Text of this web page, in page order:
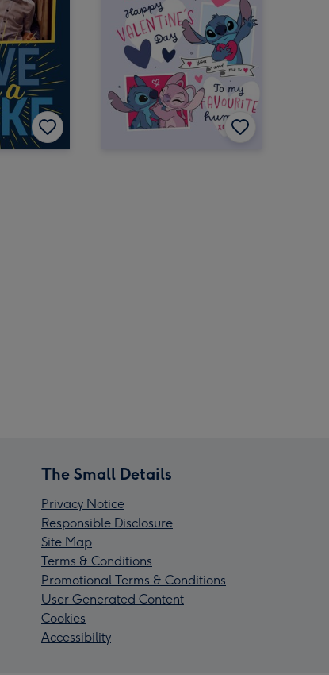
The Small Details
Privacy Notice
Responsible Disclosure
Site Map
Terms & Conditions
Promotional Terms & Conditions
User Generated Content
Cookies
Accessibility